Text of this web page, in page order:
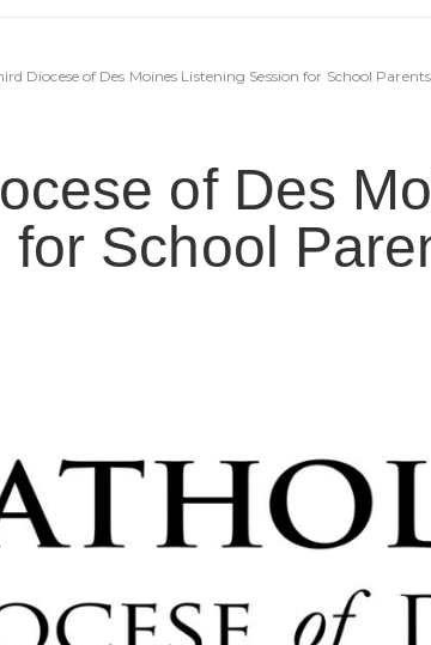
Diocese of Des Moines Listening Session for School
of Des
for School